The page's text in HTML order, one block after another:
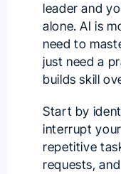
leader and
alone. AI is
need to
just need a
builds skill
Start by
interrupt
repetitive
requests,